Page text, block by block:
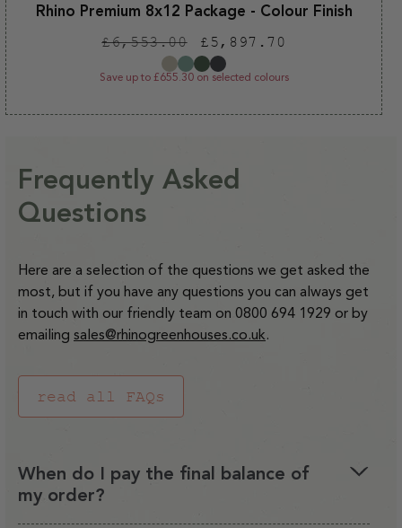
Rhino Premium 8x12 Package - Colour Finish
Regular
price
£6,553.00
Sale
price
£5,897.70
Save up to £655.30 on selected colours
Frequently Asked
Questions
Here are a selection of the questions we get asked the
most, but if you have any questions you can always get
in touch with our friendly team on 0800 694 1929 or by
emailing sales@rhinogreenhouses.co.uk.
read all FAQs
When do I pay the final balance of
my order?